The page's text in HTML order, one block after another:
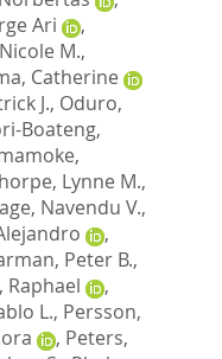
Ari
,
M.,
Catherine
J., Oduro,
Boateng,
,
Lynne M.,
Navendu V.,
,
Peter B.,
Raphael
,
L., Persson,
, Peters,